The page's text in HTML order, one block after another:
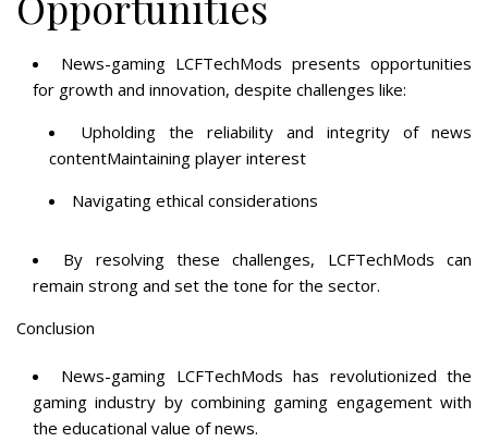
News-gaming LCFTechMods presents opportunities
for growth and innovation, despite challenges like:
Upholding the reliability and integrity of news
contentMaintaining player interest
Navigating ethical considerations
By resolving these challenges, LCFTechMods can
remain strong and set the tone for the sector.
Conclusion
News-gaming LCFTechMods has revolutionized the
gaming industry by combining gaming engagement with
the educational value of news.